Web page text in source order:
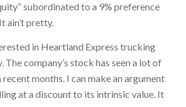
subordinated to a 9% preference
ain’t pretty.
in Heartland Express trucking
company’s stock has seen a lot of
months. I can make an argument
at a discount to its intrinsic value. It